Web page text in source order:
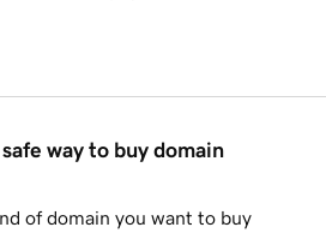
way to buy domain
of domain you want to buy